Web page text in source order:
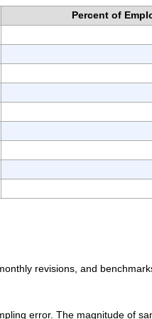
Percent of
revisions, and
error. The magnitude of